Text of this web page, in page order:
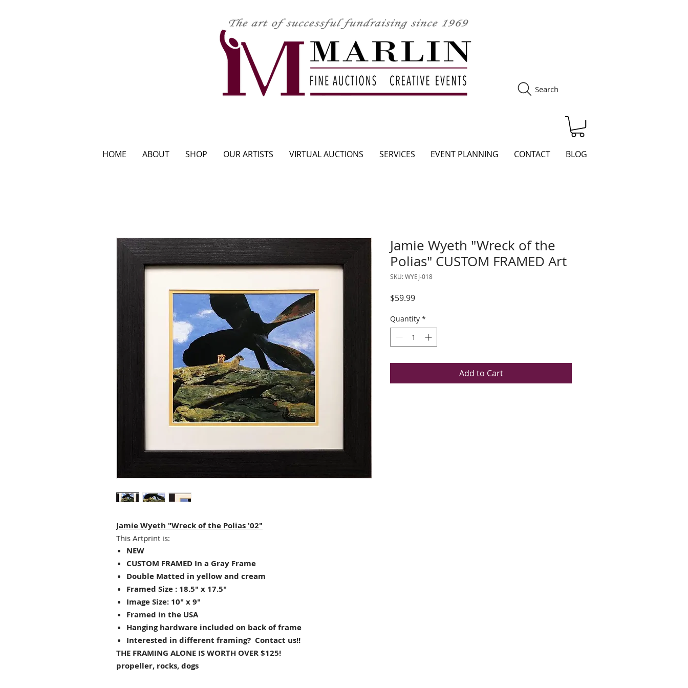
Search
HOME ABOUT SHOP OUR ARTISTS VIRTUAL AUCTIONS SERVICES EVENT PLANNING CONTACT BLOG
Jamie Wyeth "Wreck of the Polias '02"
This Artprint is:
NEW
CUSTOM FRAMED In a Gray Frame
Double Matted in yellow and cream
Framed Size : 18.5" x 17.5"
Image Size: 10" x 9"
Framed in the USA
Hanging hardware included on back of frame
Interested in different framing? Contact us!!
THE FRAMING ALONE IS WORTH OVER $125!
propeller, rocks, dogs
Jamie Wyeth "Wreck of the
Polias" CUSTOM FRAMED Art
SKU: WYEJ-018
$59.99Price
Quantity *
Add to Cart